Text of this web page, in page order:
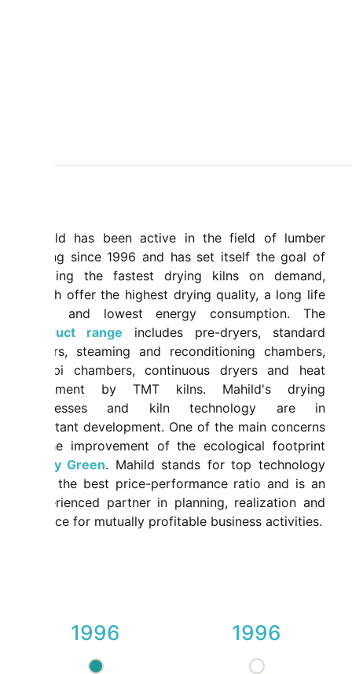
Mahild has been active in the field of lumber
drying since 1996 and has set itself the goal of
building the fastest drying kilns on demand,
which offer the highest drying quality, a long life
span and lowest energy consumption. The
product range includes pre-dryers, standard
dryers, steaming and reconditioning chambers,
combi chambers, continuous dryers and heat
treatment by TMT kilns. Mahild's drying
processes and kiln technology are in
constant development. One of the main concerns
is the improvement of the ecological footprint
Dry Green. Mahild stands for top technology
with the best price-performance ratio and is an
experienced partner in planning, realization and
service for mutually profitable business activities.
1996 1996